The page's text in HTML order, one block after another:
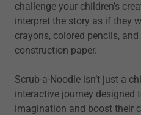
challenge your children’s
interpret the story as if they
crayons, colored pencils,
construction paper.
Scrub-a-Noodle isn’t just a
interactive journey designed
imagination and boost their